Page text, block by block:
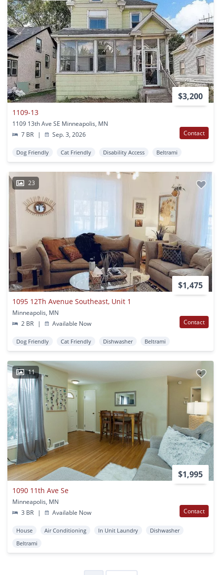
$3,200
1109-13
1109 13th Ave SE Minneapolis, MN
7 BR
| Sep. 3, 2026 Contact
Dog Friendly Cat Friendly Disability Access Beltrami
23
$1,475
1095 12Th Avenue Southeast, Unit 1
Minneapolis, MN
2 BR
| Available Now Contact
Dog Friendly Cat Friendly Dishwasher Beltrami
11
$1,995
1090 11th Ave Se
Minneapolis, MN
3 BR
| Available Now Contact
House Air Conditioning In Unit Laundry
Dishwasher
Beltrami